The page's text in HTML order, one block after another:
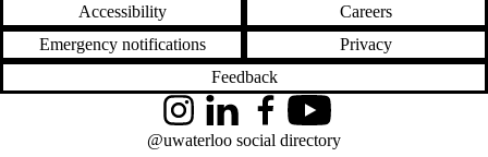
Accessibility
Careers
Emergency notifications
Privacy
Feedback
InstagramLinkedInFacebookYouTube
@uwaterloo social directory